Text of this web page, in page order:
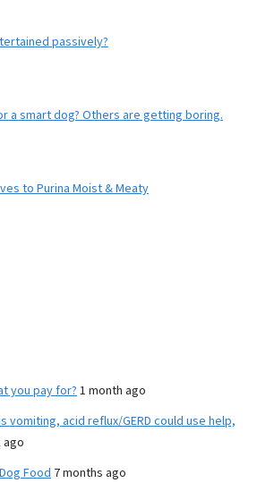
passively?
a smart dog? Others are getting boring.
to Purina Moist & Meaty
you pay for? 1 month ago
vomiting, acid reflux/GERD could use help,
ago
Food 7 months ago